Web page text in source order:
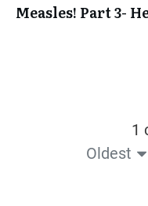
Measles! Part 3-
1
Oldest